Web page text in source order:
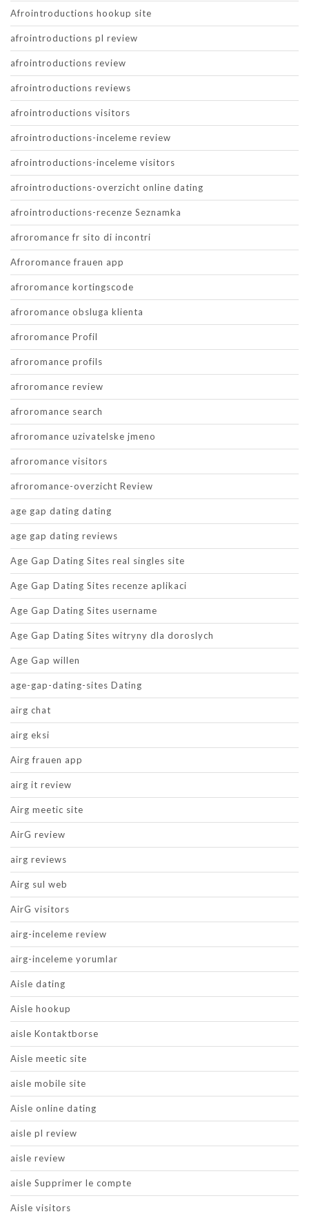
Afrointroductions hookup site
afrointroductions pl review
afrointroductions review
afrointroductions reviews
afrointroductions visitors
afrointroductions-inceleme review
afrointroductions-inceleme visitors
afrointroductions-overzicht online dating
afrointroductions-recenze Seznamka
afroromance fr sito di incontri
Afroromance frauen app
afroromance kortingscode
afroromance obsluga klienta
afroromance Profil
afroromance profils
afroromance review
afroromance search
afroromance uzivatelske jmeno
afroromance visitors
afroromance-overzicht Review
age gap dating dating
age gap dating reviews
Age Gap Dating Sites real singles site
Age Gap Dating Sites recenze aplikaci
Age Gap Dating Sites username
Age Gap Dating Sites witryny dla doroslych
Age Gap willen
age-gap-dating-sites Dating
airg chat
airg eksi
Airg frauen app
airg it review
Airg meetic site
AirG review
airg reviews
Airg sul web
AirG visitors
airg-inceleme review
airg-inceleme yorumlar
Aisle dating
Aisle hookup
aisle Kontaktborse
Aisle meetic site
aisle mobile site
Aisle online dating
aisle pl review
aisle review
aisle Supprimer le compte
Aisle visitors